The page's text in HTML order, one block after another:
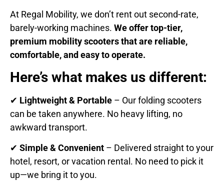
At Regal Mobility, we don’t rent out second-rate,
barely-working machines. We offer top-tier,
premium mobility scooters that are reliable,
comfortable, and easy to operate.
Here’s what makes us different:
✔ Lightweight & Portable – Our folding scooters
can be taken anywhere. No heavy lifting, no
awkward transport.
✔ Simple & Convenient – Delivered straight to your
hotel, resort, or vacation rental. No need to pick it
up—we bring it to you.